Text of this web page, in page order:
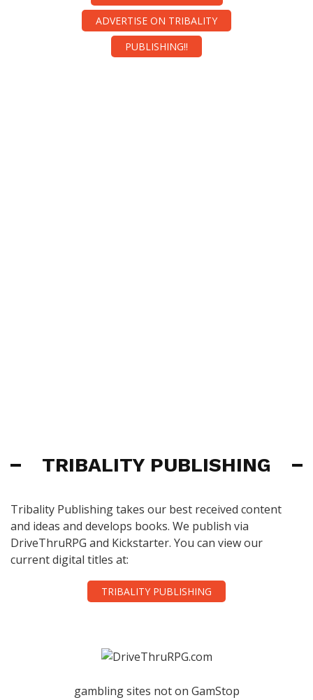
ADVERTISE ON TRIBALITY
PUBLISHING!!
TRIBALITY PUBLISHING
Tribality Publishing takes our best received content
and ideas and develops books. We publish via
DriveThruRPG and Kickstarter. You can view our
current digital titles at:
TRIBALITY PUBLISHING
gambling sites not on GamStop